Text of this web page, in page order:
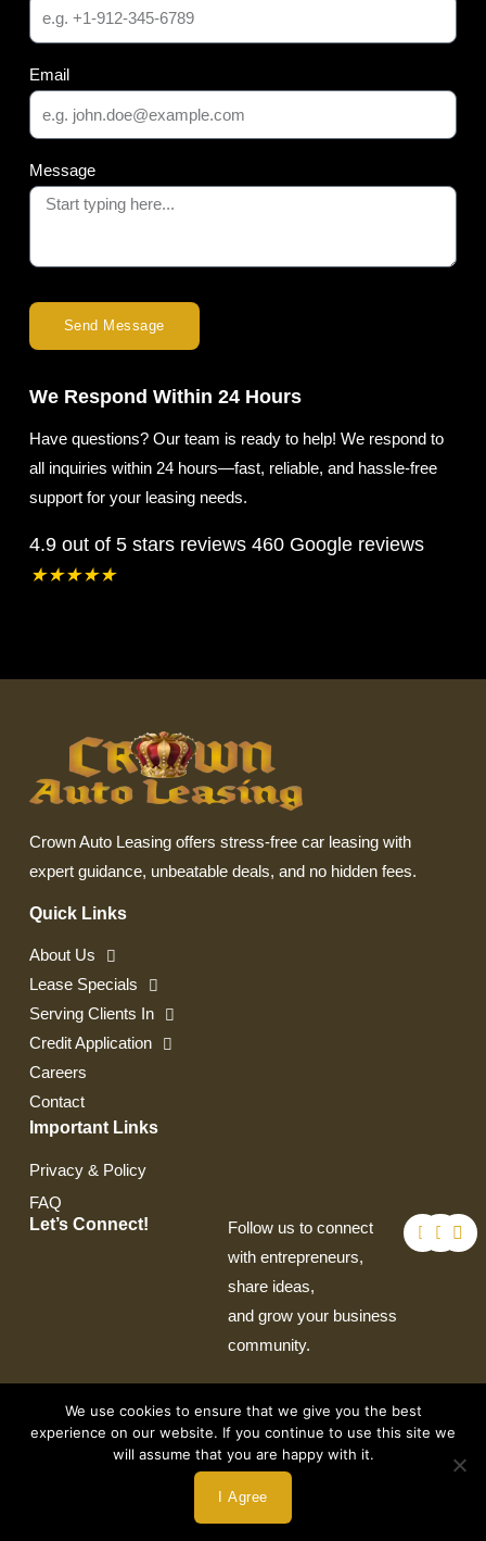
Email
Message
Send Message
We Respond Within 24 Hours
Have questions? Our team is ready to help! We respond to
all inquiries within 24 hours—fast, reliable, and hassle-free
support for your leasing needs.
4.9 out of 5 stars reviews 460 Google reviews
★★★★★
Crown Auto Leasing offers stress-free car leasing with
expert guidance, unbeatable deals, and no hidden fees.
Quick Links
About Us
Lease Specials
Serving Clients In
Credit Application
Careers
Contact
Important Links
Privacy & Policy
FAQ
Let’s Connect!
Follow us to connect
with entrepreneurs,
share ideas,
and grow your business
community.
F
a
c
T
w
i
I
n
s
Copyright © 2026 by Crown Auto Leasing
We use cookies to ensure that we give you the best
experience on our website. If you continue to use this site we
will assume that you are happy with it.
I Agree